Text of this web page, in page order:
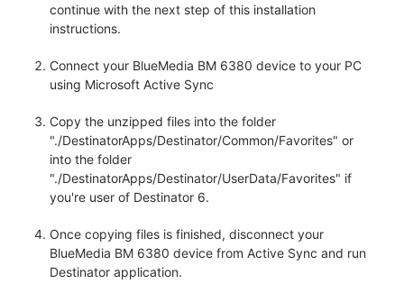
continue with the next step of this installation
instructions.
Connect your BlueMedia BM 6380 device to your PC
using Microsoft Active Sync
Copy the unzipped files into the folder
"./DestinatorApps/Destinator/Common/Favorites" or
into the folder
"./DestinatorApps/Destinator/UserData/Favorites" if
you're user of Destinator 6.
Once copying files is finished, disconnect your
BlueMedia BM 6380 device from Active Sync and run
Destinator application.